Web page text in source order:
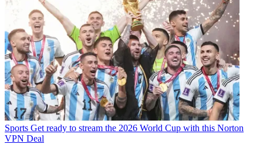
Sports Get ready to stream the 2026 World Cup with this Norton
VPN Deal